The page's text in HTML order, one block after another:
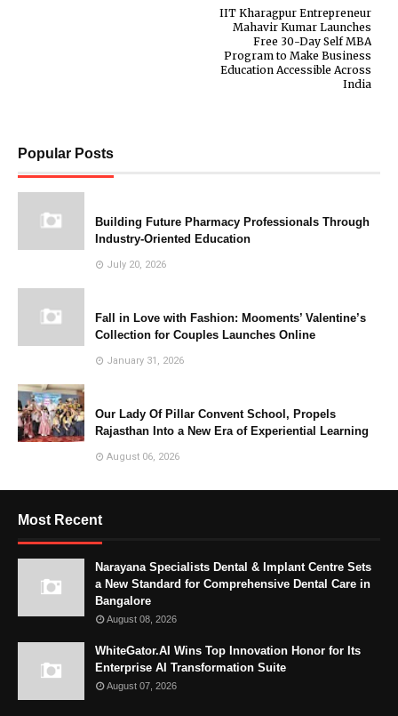
IIT Kharagpur Entrepreneur
Mahavir Kumar Launches
Free 30-Day Self MBA
Program to Make Business
Education Accessible Across
India
Popular Posts
Building Future Pharmacy Professionals Through
Industry-Oriented Education
July 20, 2026
Fall in Love with Fashion: Mooments’ Valentine’s
Collection for Couples Launches Online
January 31, 2026
Our Lady Of Pillar Convent School, Propels
Rajasthan Into a New Era of Experiential Learning
August 06, 2026
Most Recent
Narayana Specialists Dental & Implant Centre Sets
a New Standard for Comprehensive Dental Care in
Bangalore
August 08, 2026
WhiteGator.AI Wins Top Innovation Honor for Its
Enterprise AI Transformation Suite
August 07, 2026